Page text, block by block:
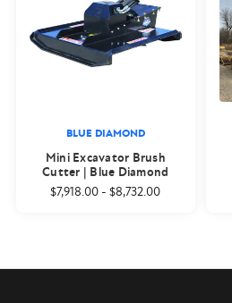
BLUE DIAMOND
Mini Excavator Brush
Cutter | Blue Diamond
$7,918.00 -$8,732.00